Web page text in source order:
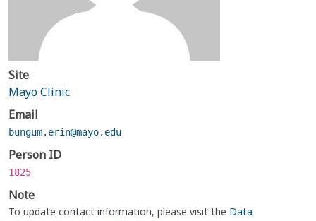
Site
Mayo Clinic
Email
bungum.erin@mayo.edu
Person ID
1825
Note
To update contact information, please visit the Data